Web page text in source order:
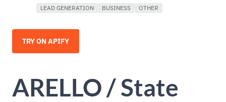
LEAD GENERATION BUSINESS OTHER
TRY ON APIFY
ARELLO / State